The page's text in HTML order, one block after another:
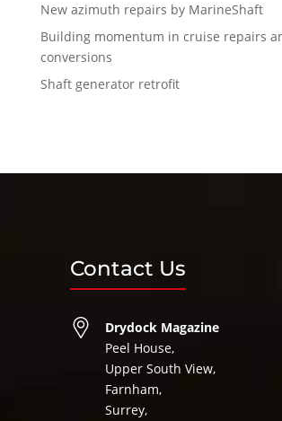
New azimuth repairs by MarineShaft
Building momentum in cruise repairs
conversions
Shaft generator retrofit
Contact Us
Drydock Magazine
Peel House,
Upper South View,
Farnham,
Surrey,